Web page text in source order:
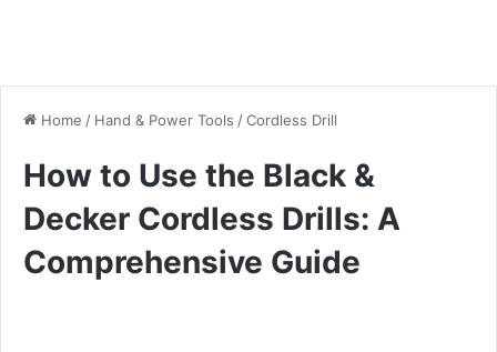
Home / Hand & Power Tools /Cordless Drill
How to Use the Black &
Decker Cordless Drills: A
Comprehensive Guide